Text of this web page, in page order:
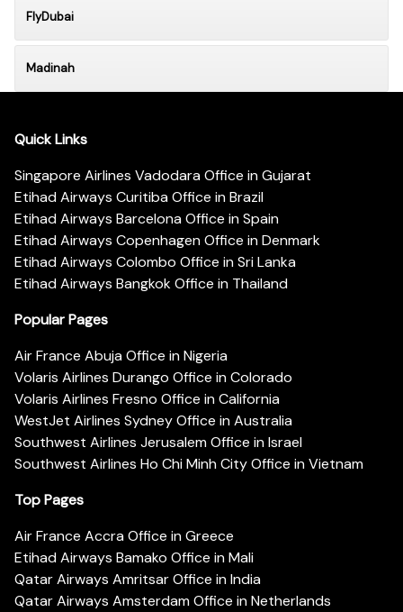
FlyDubai
Madinah
Quick Links
Singapore Airlines Vadodara Office in Gujarat
Etihad Airways Curitiba Office in Brazil
Etihad Airways Barcelona Office in Spain
Etihad Airways Copenhagen Office in Denmark
Etihad Airways Colombo Office in Sri Lanka
Etihad Airways Bangkok Office in Thailand
Popular Pages
Air France Abuja Office in Nigeria
Volaris Airlines Durango Office in Colorado
Volaris Airlines Fresno Office in California
WestJet Airlines Sydney Office in Australia
Southwest Airlines Jerusalem Office in Israel
Southwest Airlines Ho Chi Minh City Office in Vietnam
Top Pages
Air France Accra Office in Greece
Etihad Airways Bamako Office in Mali
Qatar Airways Amritsar Office in India
Qatar Airways Amsterdam Office in Netherlands